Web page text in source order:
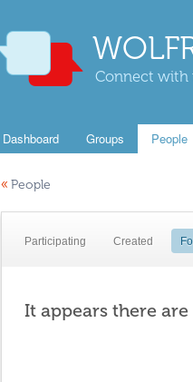
Connect with
Dashboard Groups People
« People
Participating Created
It appears there